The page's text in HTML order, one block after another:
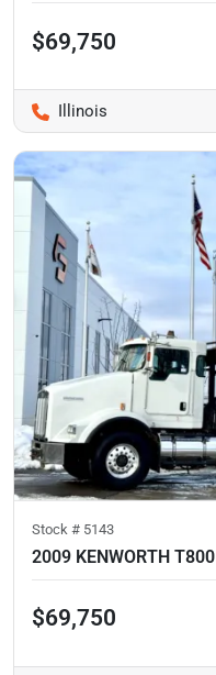
$69,750
Illinois
Stock # 5143
2009 KENWORTH T800
$69,750